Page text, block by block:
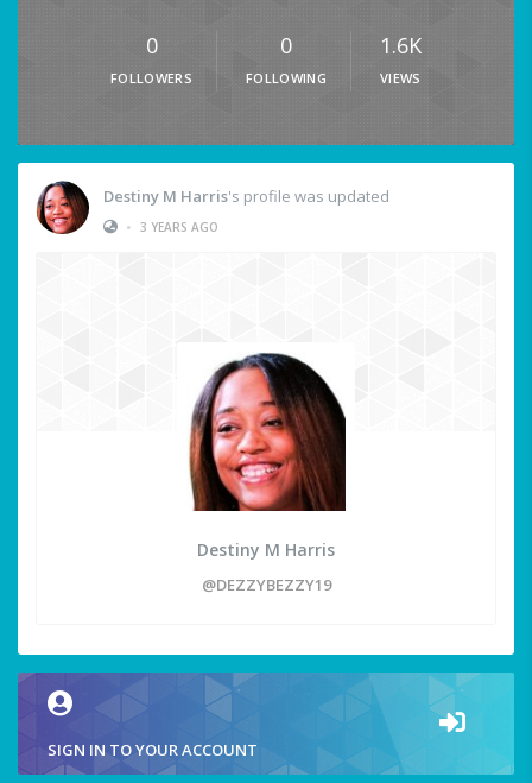
0
FOLLOWERS
0
FOLLOWING
1.6K
VIEWS
Destiny M Harris's profile was updated
• 3 YEARS AGO
Destiny M Harris
@DEZZYBEZZY19
SIGN IN TO YOUR ACCOUNT